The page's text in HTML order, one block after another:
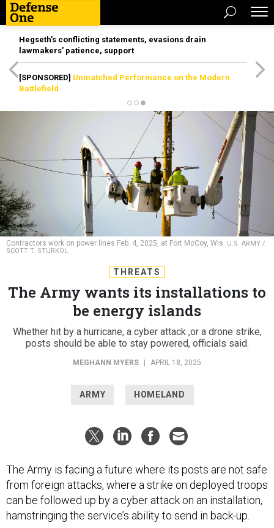
Hegseth’s conflicting statements, evasions drain
lawmakers’ patience, support
[SPONSORED] Unmatched Performance on the Modern
Battlefield
Contractors work on power lines Feb. 4, 2025, at Fort McCoy, Wis. U.S. ARMY /
SCOTT T. STURKOL
THREATS
The Army wants its installations to
be energy islands
Whether hit by a hurricane, a cyber attack ,or a drone strike,
posts should be able to stay powered, officials said.
MEGHANN MYERS APRIL 18, 2025
ARMY HOMELAND
The Army is facing a future where its posts are not safe
from foreign attacks, where a strike on deployed troops
can be followed up by a cyber attack on an installation,
hamstringing the service’s ability to send in back-up.